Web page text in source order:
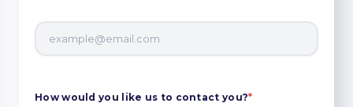
How would you like us to contact you?*